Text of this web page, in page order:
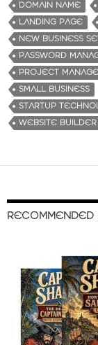
DOMAIN NAME
LANDING PAGE
NEW BUSINESS
PASSWORD
PROJECT
SMALL BUSINESS
STARTUP
WEBSITE BUILDER
RECOMMENDED